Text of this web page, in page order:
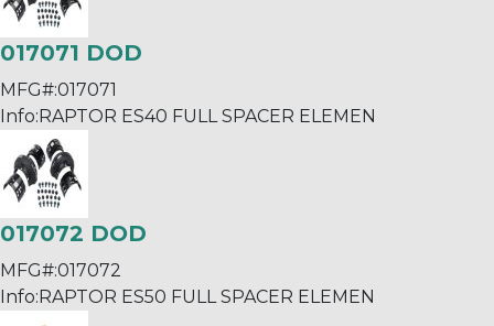
017071 DOD
MFG#:017071
Info: RAPTOR ES40 FULL SPACER ELEMEN
017072 DOD
MFG#:017072
Info: RAPTOR ES50 FULL SPACER ELEMEN